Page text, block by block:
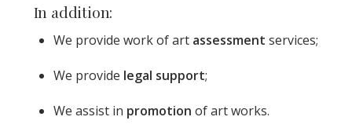
In addition:
We provide work of art assessmentservices;
We provide legal support;
We assist in promotionof art works.